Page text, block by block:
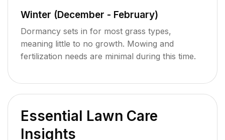
Winter (December - February)
Dormancy sets in for most grass types,
meaning little to no growth. Mowing and
fertilization needs are minimal during this time.
Essential Lawn Care
Insights